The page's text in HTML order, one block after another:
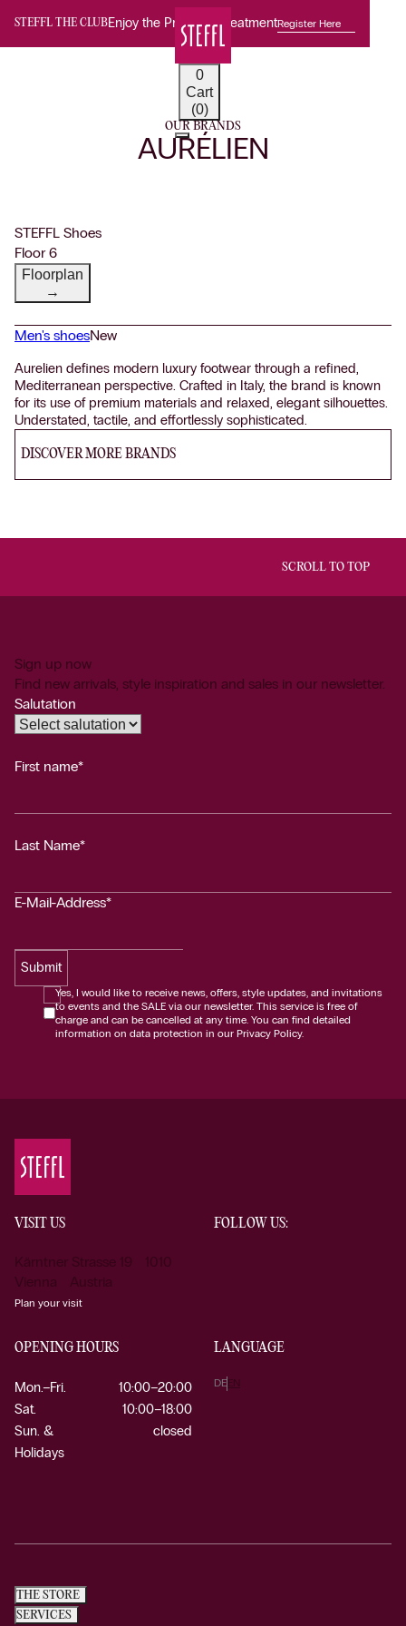
STEFFL THE CLUBEnjoy the Premium TreatmentRegister Here
0
Cart
(0)
OUR BRANDS
AURÉLIEN
STEFFL Shoes
Floor 6
Floorplan
→
Men's shoesNew
Aurelien defines modern luxury footwear through a refined,
Mediterranean perspective. Crafted in Italy, the brand is known
for its use of premium materials and relaxed, elegant silhouettes.
Understated, tactile, and effortlessly sophisticated.
DISCOVER MORE BRANDS
SCROLL TO TOP
Sign up now
Find new arrivals, style inspiration and sales in our newsletter.
Salutation
First name*
Last Name*
E-Mail-Address*
Submit
Yes, I would like to receive news, offers, style updates, and invitations
to events and the SALE via our newsletter. This service is free of
charge and can be cancelled at any time. You can find detailed
information on data protection in our Privacy Policy.
VISIT US
Kärntner Strasse 19 1010
Vienna Austria
Plan your visit
FOLLOW US:
OPENING HOURS
Mon.–Fri.
10:00–20:00
Sat.
10:00–18:00
Sun. &
Holidays
closed
LANGUAGE
DEEN
THE STORE
SERVICES